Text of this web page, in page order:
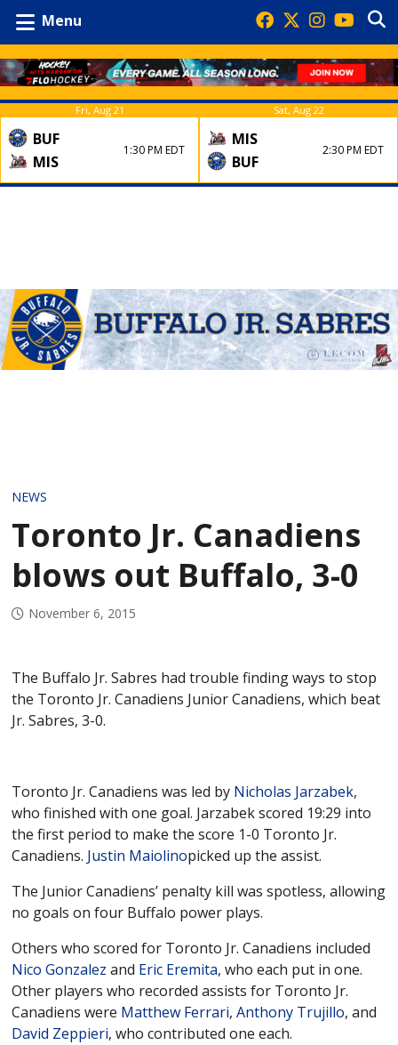
Menu
Fri, Aug 21
BUF
MIS
1:30 PM EDT
Sat, Aug 22
MIS
BUF
2:30 PM EDT
NEWS
Toronto Jr. Canadiens
blows out Buffalo, 3-0
November 6, 2015
The Buffalo Jr. Sabres had trouble finding ways to stop
the Toronto Jr. Canadiens Junior Canadiens, which beat
Jr. Sabres, 3-0.
Toronto Jr. Canadiens was led by Nicholas Jarzabek,
who finished with one goal. Jarzabek scored 19:29 into
the first period to make the score 1-0 Toronto Jr.
Canadiens. Justin Maiolinopicked up the assist.
The Junior Canadiens’ penalty kill was spotless, allowing
no goals on four Buffalo power plays.
Others who scored for Toronto Jr. Canadiens included
Nico Gonzalez and Eric Eremita, who each put in one.
Other players who recorded assists for Toronto Jr.
Canadiens were Matthew Ferrari,Anthony Trujillo, and
David Zeppieri, who contributed one each.